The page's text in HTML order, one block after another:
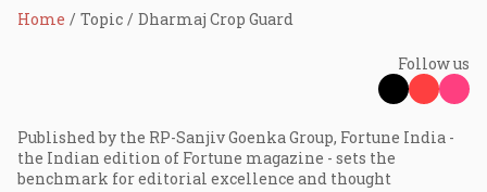
Home Topic Dharmaj Crop Guard
Follow us
Published by the RP-Sanjiv Goenka Group, Fortune India -
the Indian edition of Fortune magazine - sets the
benchmark for editorial excellence and thought